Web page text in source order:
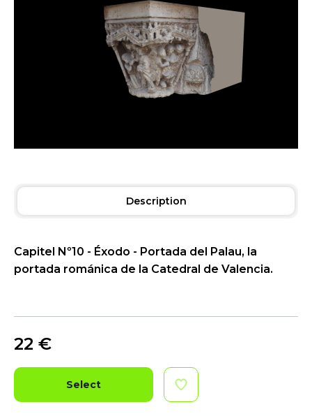
Description
Capitel Nº10 - Éxodo - Portada del Palau, la
portada románica de la Catedral de Valencia.
22 €
Select